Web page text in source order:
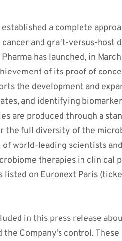
a complete
and graft-versus-host
has launched, in
of its proof of
the development and
and identifying
are produced through a
the full diversity of the
world-leading scientists
therapies in clinical
on Euronext Paris
in this press release
Company’s control.